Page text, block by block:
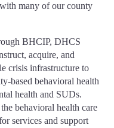
many of our county
BHCIP, DHCS
acquire, and
crisis infrastructure to
based behavioral health
health and SUDs.
behavioral health care
services and support